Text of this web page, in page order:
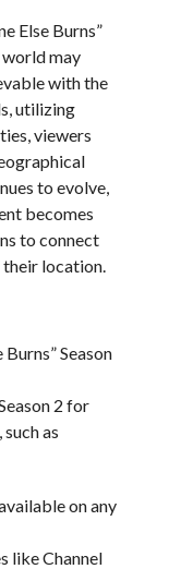
Else Burns”
may
with the
utilizing
viewers
to evolve,
becomes
to connect
location.
Season
2 for
as
on any
like Channel